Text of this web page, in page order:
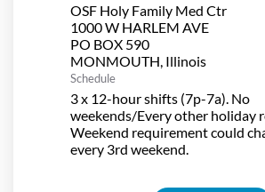
OSF Holy Family Med Ctr
1000 W HARLEM AVE
PO BOX 590
Schedule
3 x 12-hour shifts (7p-7a). No
weekends/Every other holiday
Weekend requirement could
every 3rd weekend.